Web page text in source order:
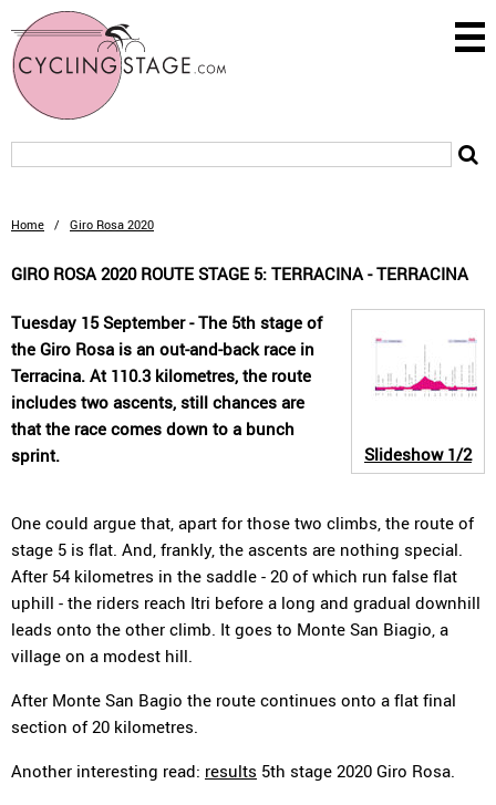
Home / Giro Rosa 2020
GIRO ROSA 2020 ROUTE STAGE 5: TERRACINA - TERRACINA
Slideshow1/2
Tuesday 15 September - The 5th stage of
the Giro Rosa is an out-and-back race in
Terracina. At 110.3 kilometres, the route
includes two ascents, still chances are
that the race comes down to a bunch
sprint.
One could argue that, apart for those two climbs, the route of
stage 5 is flat. And, frankly, the ascents are nothing special.
After 54 kilometres in the saddle - 20 of which run false flat
uphill - the riders reach Itri before a long and gradual downhill
leads onto the other climb. It goes to Monte San Biagio, a
village on a modest hill.
After Monte San Bagio the route continues onto a flat final
section of 20 kilometres.
Another interesting read: results 5th stage 2020 Giro Rosa.